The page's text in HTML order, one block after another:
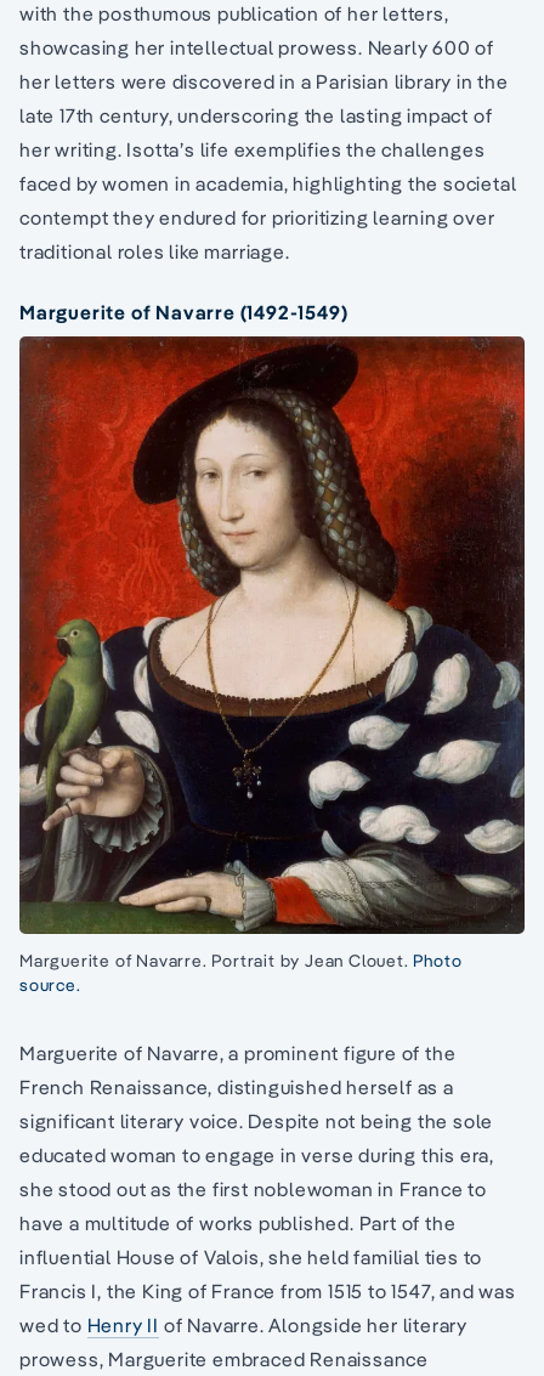
with the posthumous publication of her letters,
showcasing her intellectual prowess. Nearly 600 of
her letters were discovered in a Parisian library in the
late 17th century, underscoring the lasting impact of
her writing. Isotta’s life exemplifies the challenges
faced by women in academia, highlighting the societal
contempt they endured for prioritizing learning over
traditional roles like marriage.
Marguerite of Navarre (1492-1549)
Marguerite of Navarre. Portrait by Jean Clouet. Photo
source.
Marguerite of Navarre, a prominent figure of the
French Renaissance, distinguished herself as a
significant literary voice. Despite not being the sole
educated woman to engage in verse during this era,
she stood out as the first noblewoman in France to
have a multitude of works published. Part of the
influential House of Valois, she held familial ties to
Francis I, the King of France from 1515 to 1547, and was
wed to Henry II of Navarre. Alongside her literary
prowess, Marguerite embraced Renaissance